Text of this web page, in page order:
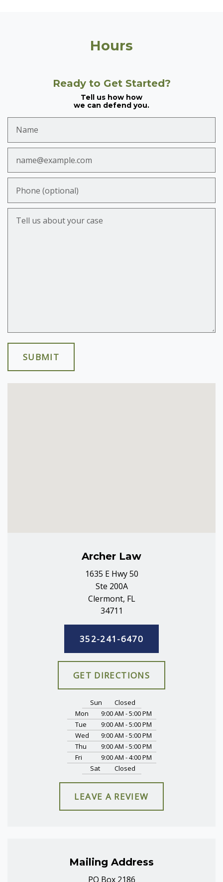
Hours
Ready to Get Started?
Tell us how how
we can defend you.
SUBMIT
Archer Law
1635 E Hwy 50
Ste 200A
Clermont, FL
34711
352-241-6470
GET DIRECTIONS
Sun
Closed
Mon
9:00 AM - 5:00 PM
Tue
9:00 AM - 5:00 PM
Wed
9:00 AM - 5:00 PM
Thu
9:00 AM - 5:00 PM
Fri
9:00 AM - 4:00 PM
Sat
Closed
LEAVE A REVIEW
Mailing Address
PO Box 2186